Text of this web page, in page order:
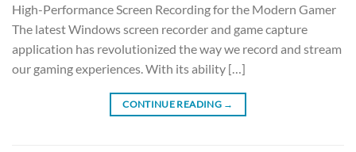
High-Performance Screen Recording for the Modern Gamer
The latest Windows screen recorder and game capture
application has revolutionized the way we record and stream
our gaming experiences. With its ability […]
CONTINUE READING →